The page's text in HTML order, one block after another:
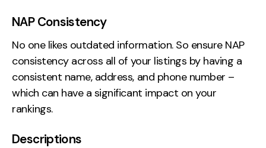
NAP Consistency
No one likes outdated information. So ensure NAP
consistency across all of your listings by having a
consistent name, address, and phone number –
which can have a significant impact on your
rankings.
Descriptions